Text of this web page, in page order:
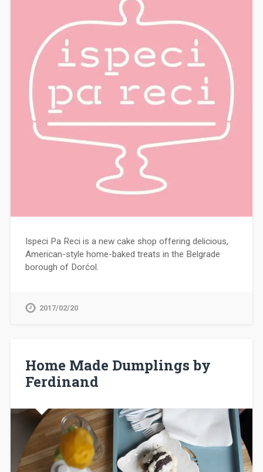
Ispeci Pa Reci is a new cake shop offering delicious,
American-style home-baked treats in the Belgrade
borough of Dorćol.
2017/02/20
Home Made Dumplings by
Ferdinand